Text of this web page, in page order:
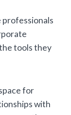
professionals
tools they
for
with